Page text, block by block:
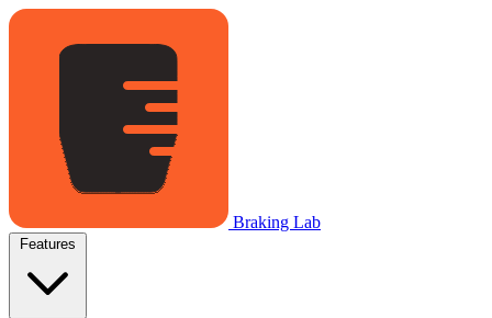
Braking Lab